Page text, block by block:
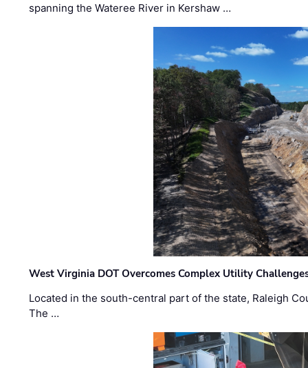
spanning the Wateree River in Kershaw …
West Virginia DOT Overcomes Complex Utility
Located in the south-central part of the state, Raleigh
The …